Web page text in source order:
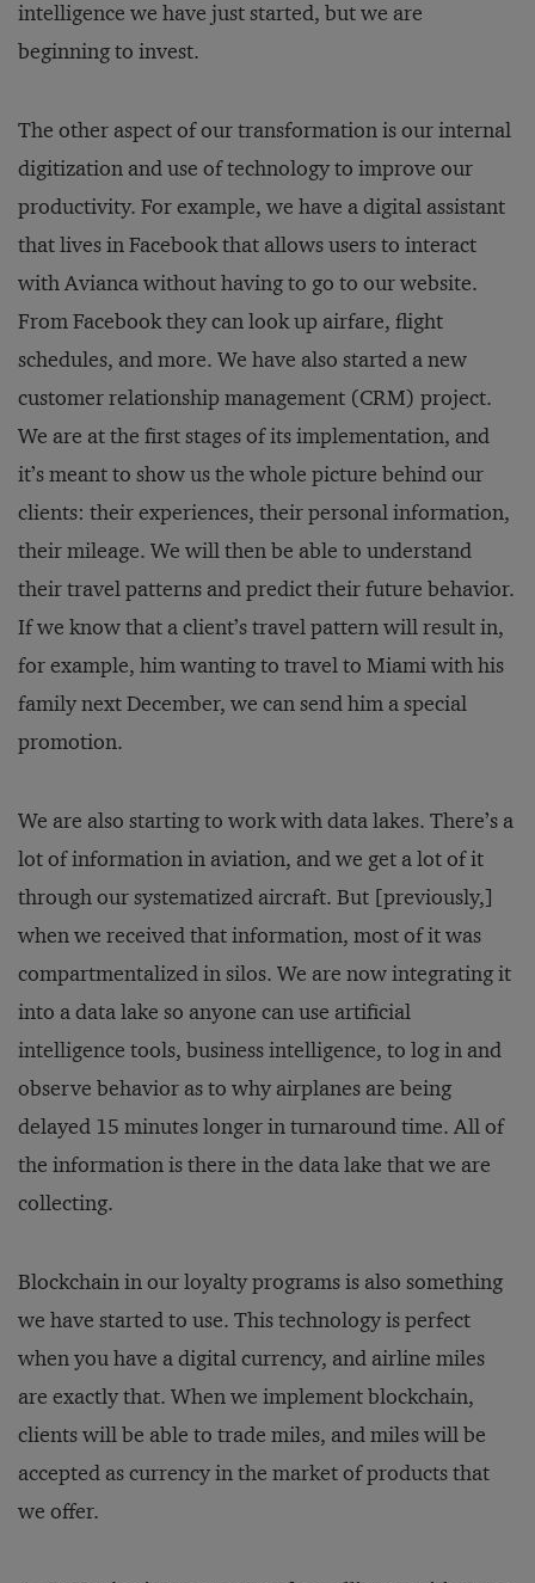
intelligence we have just started, but we are
beginning to invest.
The other aspect of our transformation is our internal
digitization and use of technology to improve our
productivity. For example, we have a digital assistant
that lives in Facebook that allows users to interact
with Avianca without having to go to our website.
From Facebook they can look up airfare, flight
schedules, and more. We have also started a new
customer relationship management (CRM) project.
We are at the first stages of its implementation, and
it’s meant to show us the whole picture behind our
clients: their experiences, their personal information,
their mileage. We will then be able to understand
their travel patterns and predict their future behavior.
If we know that a client’s travel pattern will result in,
for example, him wanting to travel to Miami with his
family next December, we can send him a special
promotion.
We are also starting to work with data lakes. There’s a
lot of information in aviation, and we get a lot of it
through our systematized aircraft. But [previously,]
when we received that information, most of it was
compartmentalized in silos. We are now integrating it
into a data lake so anyone can use artificial
intelligence tools, business intelligence, to log in and
observe behavior as to why airplanes are being
delayed 15 minutes longer in turnaround time. All of
the information is there in the data lake that we are
collecting.
Blockchain in our loyalty programs is also something
we have started to use. This technology is perfect
when you have a digital currency, and airline miles
are exactly that. When we implement blockchain,
clients will be able to trade miles, and miles will be
accepted as currency in the market of products that
we offer.